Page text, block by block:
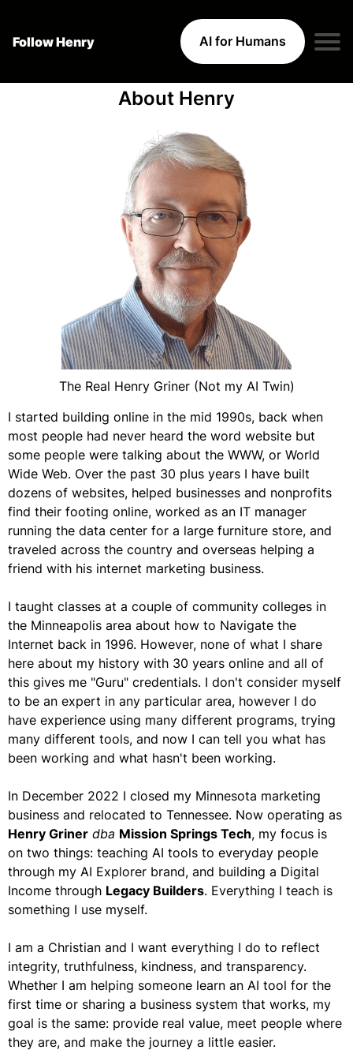
Follow Henry AI for Humans
About Henry
The Real Henry Griner (Not my AI Twin)
I started building online in the mid 1990s, back when
most people had never heard the word website but
some people were talking about the WWW, or World
Wide Web. Over the past 30 plus years I have built
dozens of websites, helped businesses and nonprofits
find their footing online, worked as an IT manager
running the data center for a large furniture store, and
traveled across the country and overseas helping a
friend with his internet marketing business.
I taught classes at a couple of community colleges in
the Minneapolis area about how to Navigate the
Internet back in 1996. However, none of what I share
here about my history with 30 years online and all of
this gives me "Guru" credentials. I don't consider myself
to be an expert in any particular area, however I do
have experience using many different programs, trying
many different tools, and now I can tell you what has
been working and what hasn't been working.
In December 2022 I closed my Minnesota marketing
business and relocated to Tennessee. Now operating as
Henry Griner dba Mission Springs Tech, my focus is
on two things: teaching AI tools to everyday people
through my AI Explorer brand, and building a Digital
Income through Legacy Builders. Everything I teach is
something I use myself.
I am a Christian and I want everything I do to reflect
integrity, truthfulness, kindness, and transparency.
Whether I am helping someone learn an AI tool for the
first time or sharing a business system that works, my
goal is the same: provide real value, meet people where
they are, and make the journey a little easier.